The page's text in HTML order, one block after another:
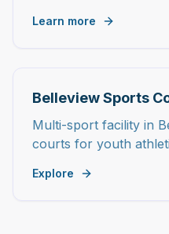
Learn more
Belleview Sports
Multi-sport facility in
courts for youth
Explore